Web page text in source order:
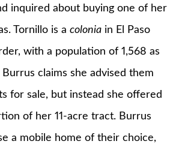
inquired about buying one of her
Tornillo is acolonia in El Paso
with a population of 1,568 as
claims she advised them
for sale, but instead she offered
of her 11-acre tract. Burrus
a mobile home of their choice,